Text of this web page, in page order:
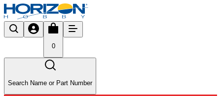
0
Search Name or Part Number